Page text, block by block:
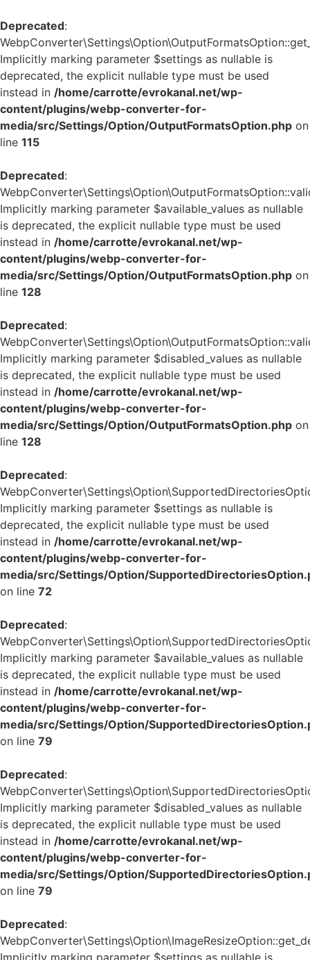
Deprecated:
Implicitly marking parameter $settings as nullable is
deprecated, the explicit nullable type must be used
instead in /home/carrotte/evrokanal.net/wp-
content/plugins/webp-converter-for-
media/src/Settings/Option/OutputFormatsOption.php on
line 115
Deprecated:
Implicitly marking parameter $available_values as nullable
is deprecated, the explicit nullable type must be used
instead in /home/carrotte/evrokanal.net/wp-
content/plugins/webp-converter-for-
media/src/Settings/Option/OutputFormatsOption.php on
line 128
Deprecated:
Implicitly marking parameter $disabled_values as nullable
is deprecated, the explicit nullable type must be used
instead in /home/carrotte/evrokanal.net/wp-
content/plugins/webp-converter-for-
media/src/Settings/Option/OutputFormatsOption.php on
line 128
Deprecated:
Implicitly marking parameter $settings as nullable is
deprecated, the explicit nullable type must be used
instead in /home/carrotte/evrokanal.net/wp-
content/plugins/webp-converter-for-
media/src/Settings/Option/
on line 72
Deprecated:
Implicitly marking parameter $available_values as nullable
is deprecated, the explicit nullable type must be used
instead in /home/carrotte/evrokanal.net/wp-
content/plugins/webp-converter-for-
media/src/Settings/Option/
on line 79
Deprecated:
Implicitly marking parameter $disabled_values as nullable
is deprecated, the explicit nullable type must be used
instead in /home/carrotte/evrokanal.net/wp-
content/plugins/webp-converter-for-
media/src/Settings/Option/
on line 79
Deprecated:
Implicitly marking parameter $settings as nullable is